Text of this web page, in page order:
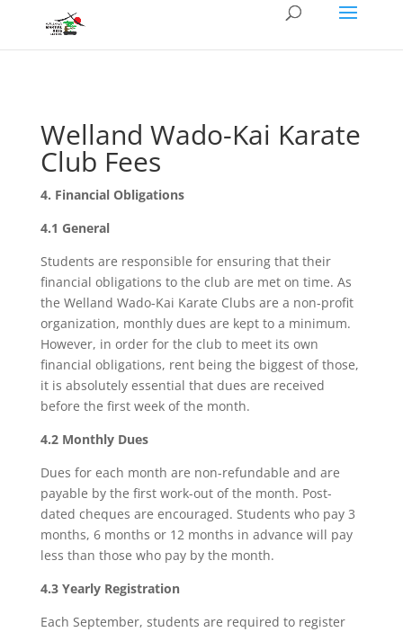
Welland Wado-Kai Karate
Club Fees
4. Financial Obligations
4.1 General
Students are responsible for ensuring that their
financial obligations to the club are met on time. As
the Welland Wado-Kai Karate Clubs are a non-profit
organization, monthly dues are kept to a minimum.
However, in order for the club to meet its own
financial obligations, rent being the biggest of those,
it is absolutely essential that dues are received
before the first week of the month.
4.2 Monthly Dues
Dues for each month are non-refundable and are
payable by the first work-out of the month. Post-
dated cheques are encouraged. Students who pay 3
months, 6 months or 12 months in advance will pay
less than those who pay by the month.
4.3 Yearly Registration
Each September, students are required to register